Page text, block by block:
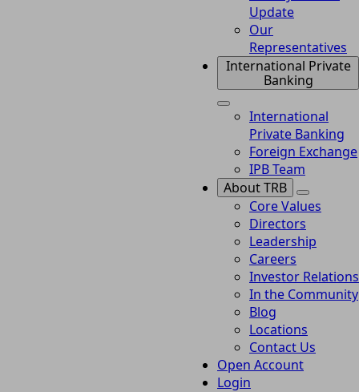
Update
Our
Representatives
International Private
Banking
International
Private Banking
Foreign Exchange
IPB Team
About TRB
Core Values
Directors
Leadership
Careers
Investor Relations
In the Community
Blog
Locations
Contact Us
Open Account
Login